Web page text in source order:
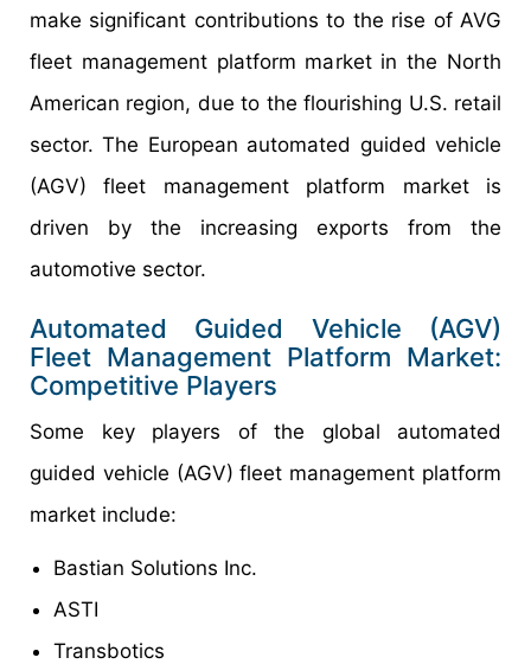
make significant contributions to the rise of AVG
fleet management platform market in the North
American region, due to the flourishing U.S. retail
sector. The European automated guided vehicle
(AGV) fleet management platform market is
driven by the increasing exports from the
automotive sector.
Automated Guided Vehicle (AGV)
Fleet Management Platform Market:
Competitive Players
Some key players of the global automated
guided vehicle (AGV) fleet management platform
market include:
Bastian Solutions Inc.
ASTI
Transbotics